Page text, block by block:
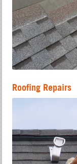
Roofing Repairs